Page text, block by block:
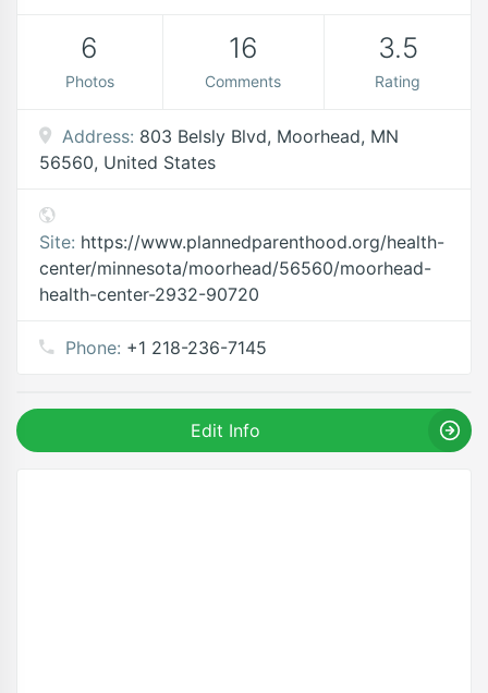
6
Photos
16
Comments
3.5
Rating
Address: 803 Belsly Blvd, Moorhead, MN
56560, United States
Site: https://www.plannedparenthood.org/health-
center/minnesota/moorhead/56560/moorhead-
health-center-2932-90720
Phone: +1 218-236-7145
Edit Info